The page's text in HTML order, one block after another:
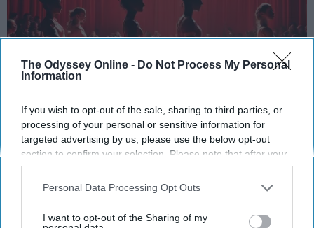
The Odyssey Online - Do Not Process My Personal
Information
If you wish to opt-out of the sale, sharing to third parties, or
processing of your personal or sensitive information for
targeted advertising by us, please use the below opt-out
section to confirm your selection. Please note that after your
opt-out request is processed you may continue seeing
interest-based ads based on personal information utilized by
your opt-out. You may separately opt-out of the further
Personal Data Processing Opt Outs
I want to opt-out of the Sharing of my
StableDiffusion
of "athlete," which requires physical strength,